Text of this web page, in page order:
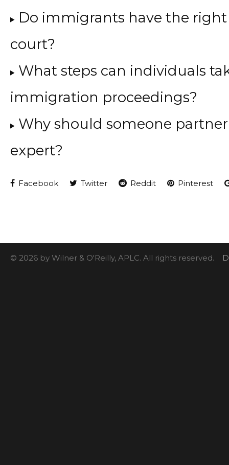
Do immigrants have the
court?
What steps can individuals
immigration proceedings?
Why should someone
expert?
Facebook Twitter Reddit Pinterest
© 2026 by Wilner & O'Reilly, APLC. All rights reserved.